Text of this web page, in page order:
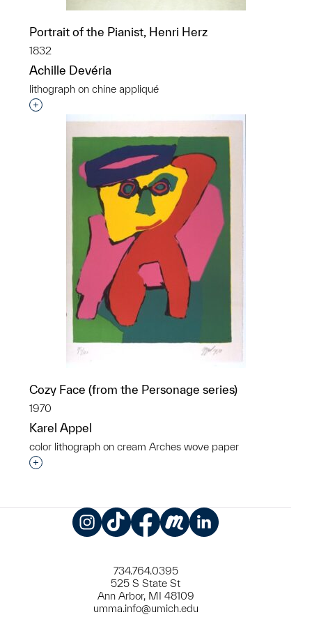
Portrait of the Pianist, Henri Herz
1832
Achille Devéria
lithograph on chine appliqué
Interested in adding this object to a group?
Cozy Face (from the Personage series)
1970
Karel Appel
color lithograph on cream Arches wove paper
Interested in adding this object to a group?
734.764.0395
525 S State St
Ann Arbor, MI 48109
umma.info@umich.edu